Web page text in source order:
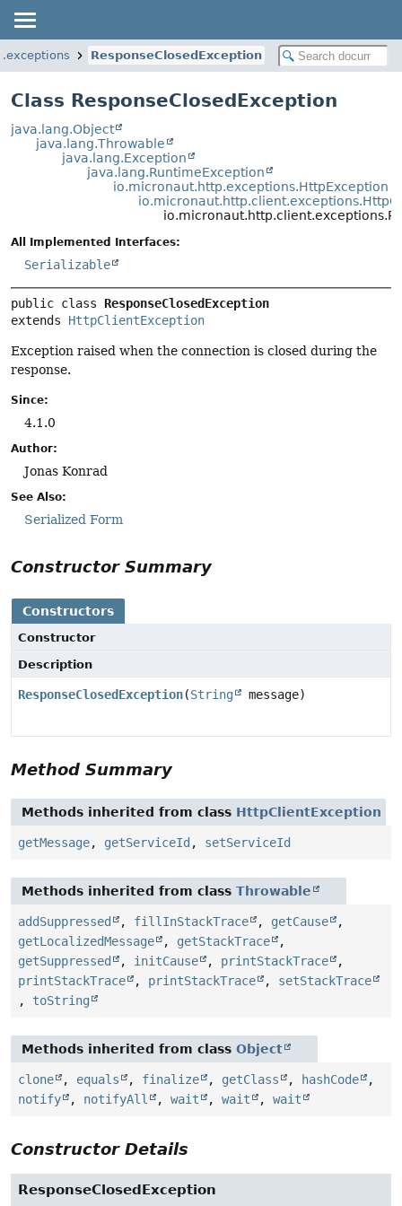
ResponseClosedException
Class ResponseClosedException
java.lang.Object
java.lang.Throwable
java.lang.Exception
java.lang.RuntimeException
io.micronaut.http.exceptions.HttpException
All Implemented Interfaces:
Serializable
public class ResponseClosedException
extends HttpClientException
Exception raised when the connection is closed during the
response.
Since:
4.1.0
Author:
Jonas Konrad
See Also:
Serialized Form
Constructor Summary
Constructors
Constructor
Description
ResponseClosedException(String message)
Method Summary
Methods inherited from class HttpClientException
getMessage, getServiceId , setServiceId
Methods inherited from class Throwable
addSuppressed , fillInStackTrace , getCause
,
getLocalizedMessage
, getStackTrace
,
getSuppressed
, initCause , printStackTrace
,
printStackTrace
, printStackTrace , setStackTrace
, toString
Methods inherited from class Object
clone , equals , finalize , getClass , hashCode
,
notify
, notifyAll , wait , wait , wait
Constructor Details
ResponseClosedException